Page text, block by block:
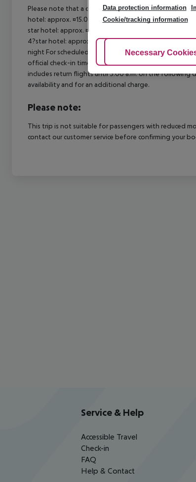
Please note that a climate tax is charged in Greece.
hotel: approx. ¤15.00 per room per night 4?star
star hotel: approx. ¤2.00 per room per night
4?star hotel: approx. ¤3.00 per room per night 3?star
night For scheduled arrivals in the destination area
official check-in time of the respective hotel. The
includes return flights until 3.00 a.m. on the following
availability and for an additional charge.
Please note:
This trip is not suitable for passengers with reduced
contact our customer service before confirming your
Service & Help
Accessible Travel
Check-in
FAQ
Help & Contact
Data protection information
Cookie/tracking information
Adjust Cookies
Necessary